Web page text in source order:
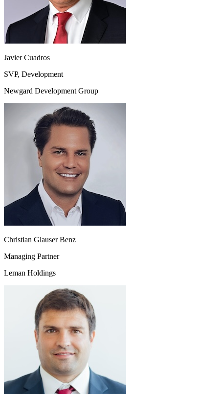
Javier Cuadros
SVP, Development
Newgard Development Group
Christian Glauser Benz
Managing Partner
Leman Holdings